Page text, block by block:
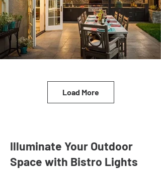
Load More
Illuminate Your Outdoor
Space with Bistro Lights